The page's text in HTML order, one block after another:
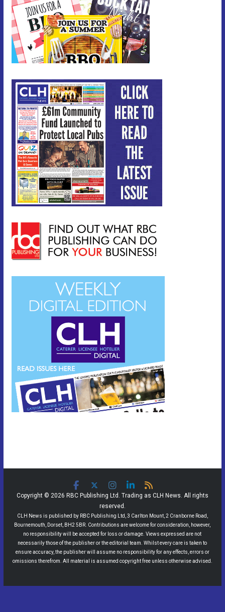
Copyright © 2026 RBC Publishing Ltd. Trading as CLH News. All rights
reserved.
CLH News is published by RBC Publishing Ltd, 3 Carlton Mount, 2 Cranborne Road,
Bournemouth, Dorset, BH2 5BR. Contributions are welcome for consideration, however,
no responsibility will be accepted for loss or damage. Views expressed are not
necessarily those of the publisher or the editorial team. Whilst every care is taken to
ensure accuracy, the publisher will assume no responsibility for any effects, errors or
omissions therefrom. All material is assumed copyright free unless otherwise advised.